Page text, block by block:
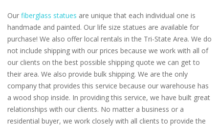
Our fiberglass statues are unique that each individual one is
handmade and painted. Our life size statues are available for
purchase! We also offer local rentals in the Tri-State Area. We do
not include shipping with our prices because we work with all of
our clients on the best possible shipping quote we can get to
their area. We also provide bulk shipping. We are the only
company that provides this service because our warehouse has
a wood shop inside. In providing this service, we have built great
relationships with our clients. No matter a business or a
residential buyer, we work closely with all clients to provide the